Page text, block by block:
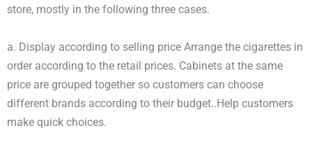
store, mostly in the following three cases.
a. Display according to selling price Arrange the cigarettes in
order according to the retail prices. ​Cabinets at the same
price are grouped together so customers can choose
different brands according to their budget..Help customers
make quick choices.